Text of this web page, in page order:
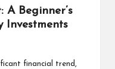
A Beginner’s
Investments
financial trend,